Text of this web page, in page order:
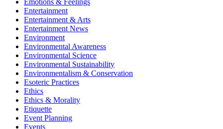
Entertainment
Entertainment & Arts
Entertainment News
Environment
Environmental Awareness
Environmental Science
Environmental Sustainability
Environmentalism & Conservation
Esoteric Practices
Ethics
Ethics & Morality
Etiquette
Event Planning
Events